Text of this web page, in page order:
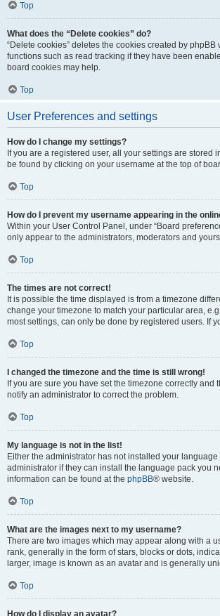
Top
What does the “Delete cookies” do?
“Delete cookies” deletes the cookies created by
functions such as read tracking if they have been
board cookies may help.
Top
User Preferences and settings
How do I change my settings?
If you are a registered user, all your settings are
be found by clicking on your username at the top of
Top
How do I prevent my username appearing in the
Within your User Control Panel, under “Board
only appear to the administrators, moderators and
Top
The times are not correct!
It is possible the time displayed is from a timezone
change your timezone to match your particular area,
most settings, can only be done by registered users. If
Top
I changed the timezone and the time is still wrong!
If you are sure you have set the timezone correctly
notify an administrator to correct the problem.
Top
My language is not in the list!
Either the administrator has not installed your
administrator if they can install the language pack you
information can be found at the phpBB® website.
Top
What are the images next to my username?
There are two images which may appear along with a
rank, generally in the form of stars, blocks or dots,
larger, image is known as an avatar and is generally
Top
How do I display an avatar?